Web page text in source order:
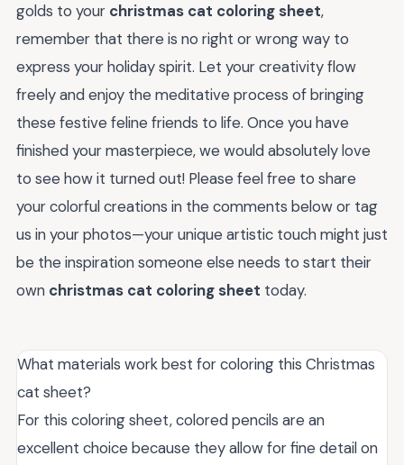
golds to your christmas cat coloring sheet,
remember that there is no right or wrong way to
express your holiday spirit. Let your creativity flow
freely and enjoy the meditative process of bringing
these festive feline friends to life. Once you have
finished your masterpiece, we would absolutely love
to see how it turned out! Please feel free to share
your colorful creations in the comments below or tag
us in your photos—your unique artistic touch might just
be the inspiration someone else needs to start their
own christmas cat coloring sheet today.
What materials work best for coloring this Christmas
cat sheet?
For this coloring sheet, colored pencils are an
excellent choice because they allow for fine detail on